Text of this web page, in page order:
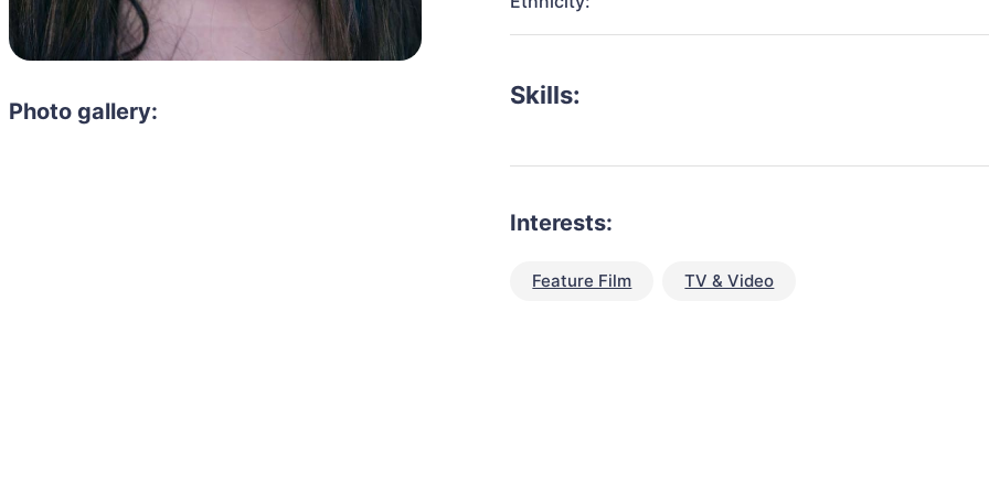
Photo gallery:
Skills:
Interests:
Feature Film TV & Video